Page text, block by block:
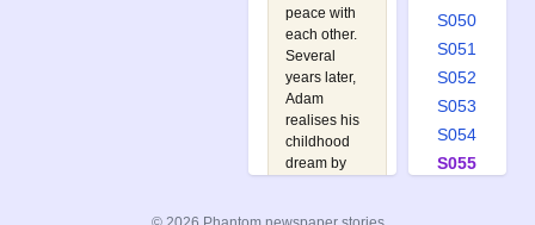
peace with
each other.
Several
years later,
Adam
realises his
childhood
dream by
S050
S051
S052
S053
S054
S055